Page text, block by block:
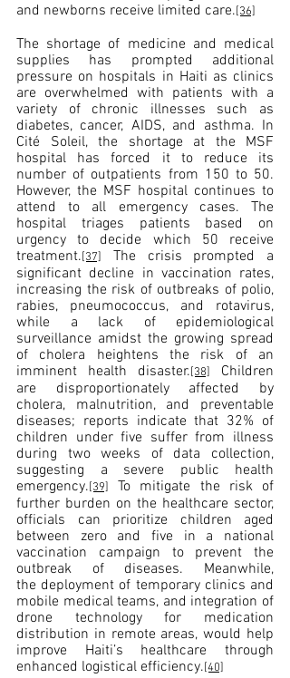
and newborns receive limited care.[36]
The shortage of medicine and medical
supplies has prompted additional
pressure on hospitals in Haiti as clinics
are overwhelmed with patients with a
variety of chronic illnesses such as
diabetes, cancer, AIDS, and asthma. In
Cité Soleil, the shortage at the MSF
hospital has forced it to reduce its
number of outpatients from 150 to 50.
However, the MSF hospital continues to
attend to all emergency cases. The
hospital triages patients based on
urgency to decide which 50 receive
treatment.[37] The crisis prompted a
significant decline in vaccination rates,
increasing the risk of outbreaks of polio,
rabies, pneumococcus, and rotavirus,
while a lack of epidemiological
surveillance amidst the growing spread
of cholera heightens the risk of an
imminent health disaster.[38]
Children
are disproportionately affected by
cholera, malnutrition, and preventable
diseases; reports indicate that 32% of
children under five suffer from illness
during two weeks of data collection,
suggesting a severe public health
emergency.[39]
To mitigate the risk of
further burden on the healthcare sector,
officials can prioritize children aged
between zero and five in a national
vaccination campaign to prevent the
outbreak of diseases. Meanwhile,
the deployment of temporary clinics and
mobile medical teams, and integration of
drone technology for medication
distribution in remote areas, would help
improve Haiti’s healthcare through
enhanced logistical efficiency.[40]